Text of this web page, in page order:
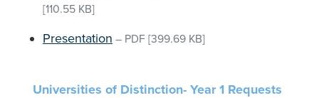
[110.55 KB]
Presentation – PDF [399.69 KB]
Universities of Distinction- Year 1 Requests